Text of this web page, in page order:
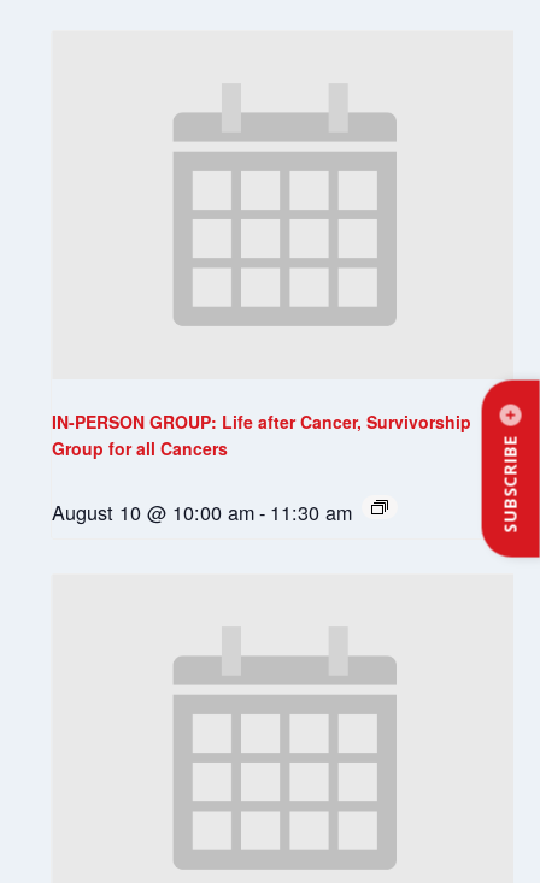
SUBSCRIBE
IN-PERSON GROUP: Life after Cancer, Survivorship
Group for all Cancers
August 10 @ 10:00 am- 11:30 am